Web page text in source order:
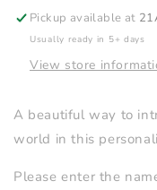
Pickup available at
Usually ready in 5+ days
View store
A beautiful way to
world in this
Please enter the